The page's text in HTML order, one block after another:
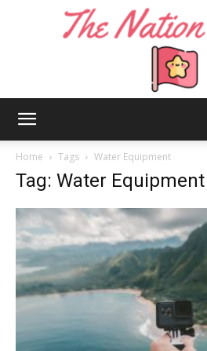
Roar
Home Tags Water Equipment
Tag: Water Equipment